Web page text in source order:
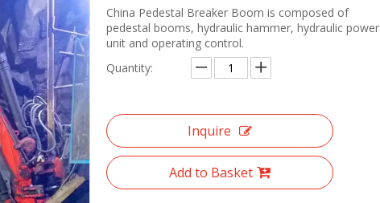
China Pedestal Breaker Boom is composed of
pedestal booms, hydraulic hammer, hydraulic power
unit and operating control.
Quantity:
Inquire
Add to Basket